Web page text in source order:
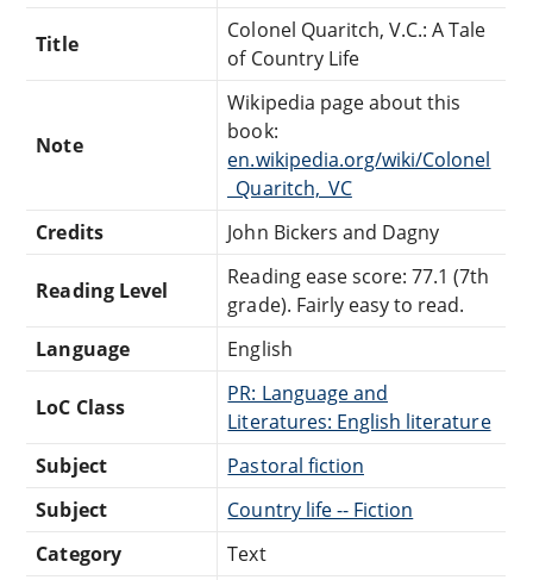
Title
Colonel Quaritch, V.C.: A Tale
of Country Life
Note
Wikipedia page about this
book:
en.wikipedia.org/wiki/Colonel
_Quaritch,_VC
Credits
John Bickers and Dagny
Reading Level
Reading ease score: 77.1 (7th
grade). Fairly easy to read.
Language
English
LoC Class
PR: Language and
Literatures: English literature
Subject
Pastoral fiction
Subject
Country life -- Fiction
Category
Text